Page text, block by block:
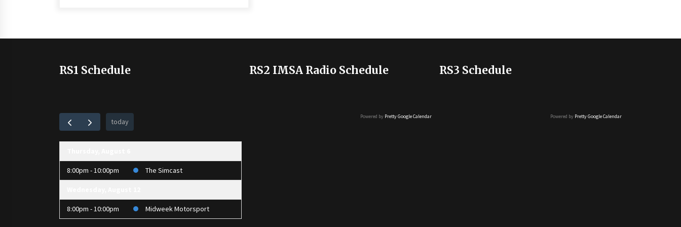
RS1 Schedule
today
8:00pm - 10:00pm The Simcast
8:00pm - 10:00pm Midweek Motorsport
RS2 IMSA Radio Schedule
Powered by Pretty Google Calendar
RS3 Schedule
Powered by Pretty Google Calendar